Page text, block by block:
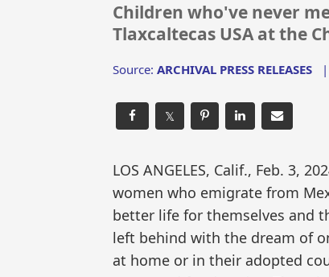
Children who've never
Tlaxcaltecas USA at the
Source: ARCHIVAL PRESS RELEASES |
𝕏
LOS ANGELES, Calif., Feb. 3,
women who emigrate from
better life for themselves and
left behind with the dream of
at home or in their adopted